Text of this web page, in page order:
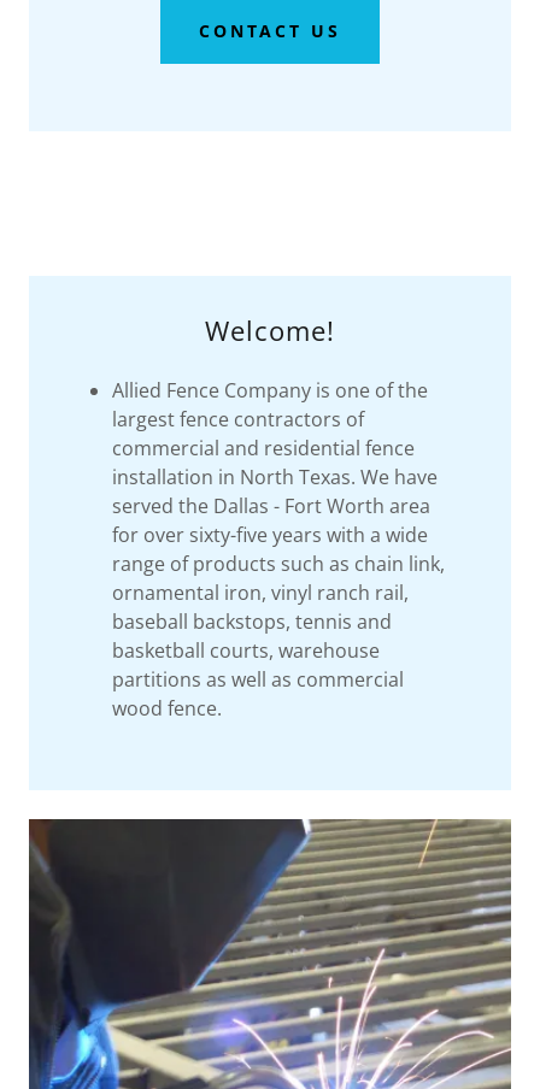
CONTACT US
Welcome!
Allied Fence Company is one of the
largest fence contractors of
commercial and residential fence
installation in North Texas. We have
served the Dallas - Fort Worth area
for over sixty-five years with a wide
range of products such as chain link,
ornamental iron, vinyl ranch rail,
baseball backstops, tennis and
basketball courts, warehouse
partitions as well as commercial
wood fence.